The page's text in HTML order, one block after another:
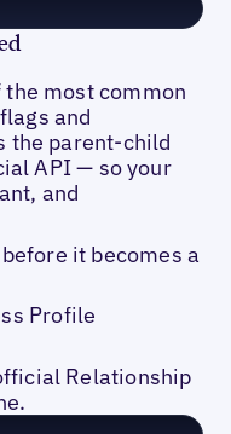
the most common
and
the parent-child
API — so your
and
it becomes a
Profile
Relationship